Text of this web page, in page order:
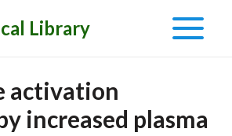
Library
Main
activation
increased plasma